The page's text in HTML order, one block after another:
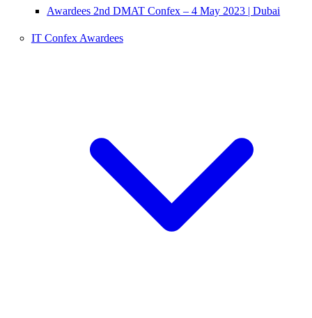
Awardees 2nd DMAT Confex – 4 May 2023 | Dubai
IT Confex Awardees